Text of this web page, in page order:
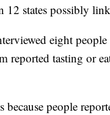
12 states possibly
eight
reported tasting or
people